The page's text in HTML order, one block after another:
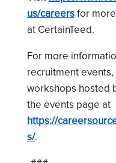
us/careersfor more
at CertainTeed.
For more
recruitment
workshops hosted
the events page at
https://
s/.